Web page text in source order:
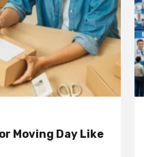
Moving Day Like